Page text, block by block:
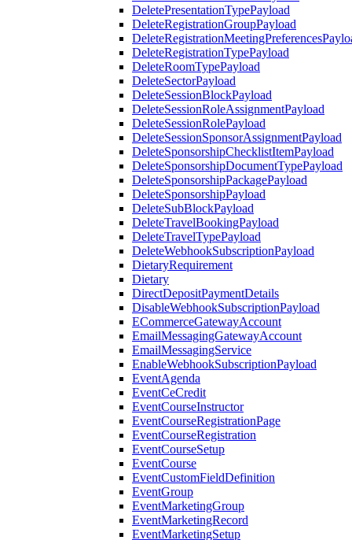
DeletePresentationTypePayload
DeleteRegistrationGroupPayload
DeleteRegistrationTypePayload
DeleteRoomTypePayload
DeleteSectorPayload
DeleteSessionBlockPayload
DeleteSessionRoleAssignmentPayload
DeleteSessionRolePayload
DeleteSessionSponsorAssignmentPayload
DeleteSponsorshipChecklistItemPayload
DeleteSponsorshipDocumentTypePayload
DeleteSponsorshipPackagePayload
DeleteSponsorshipPayload
DeleteSubBlockPayload
DeleteTravelBookingPayload
DeleteTravelTypePayload
DeleteWebhookSubscriptionPayload
DietaryRequirement
Dietary
DirectDepositPaymentDetails
DisableWebhookSubscriptionPayload
ECommerceGatewayAccount
EmailMessagingGatewayAccount
EmailMessagingService
EnableWebhookSubscriptionPayload
EventAgenda
EventCeCredit
EventCourseInstructor
EventCourseRegistrationPage
EventCourseRegistration
EventCourseSetup
EventCourse
EventCustomFieldDefinition
EventGroup
EventMarketingGroup
EventMarketingRecord
EventMarketingSetup